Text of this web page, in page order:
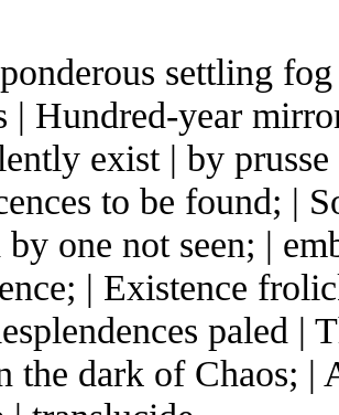
settling
| Hundred-year
exist | by
to be found; |
one not seen; |
| Existence
paled |
the dark of Chaos; |